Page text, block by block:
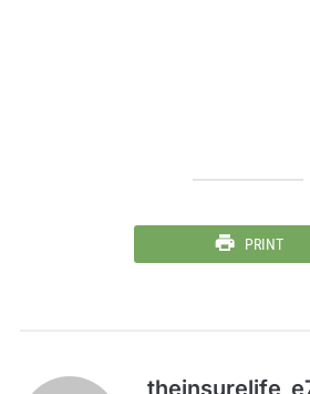
PRINT